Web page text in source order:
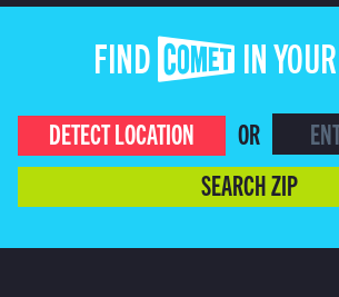
FIND COMET IN
DETECT LOCATION
OR
SEARCH ZIP